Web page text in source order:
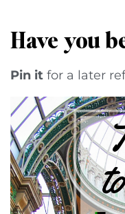
Have you
Pin it for a later